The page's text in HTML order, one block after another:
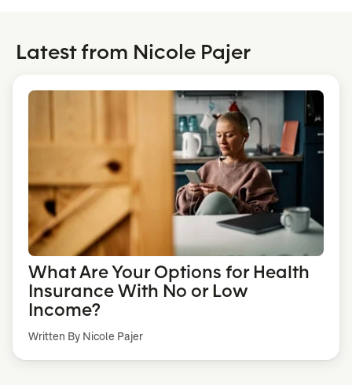
Latest from Nicole Pajer
What Are Your Options for Health
Insurance With No or Low
Income?
Written By Nicole Pajer